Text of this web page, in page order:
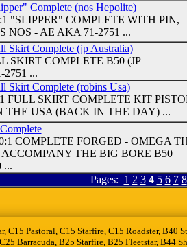
Complete (nos Hepolite)
"SLIPPER" COMPLETE WITH PIN,
NOS - AE AKA 71-2751 ...
Skirt Complete (jp Australia)
SKIRT COMPLETE B50 (JP
...
Skirt Complete (robins Usa)
FULL SKIRT COMPLETE KIT
THE USA (BACK IN THE DAY) ...
COMPLETE FORGED - OMEGA
THE BIG BORE B50
...
Pages: 1 2 3 4 5 6 7 8
C15 Pastoral, C15 Starfire, C15 Roadster, B40
Barracuda, B25 Starfire, B25 Fleetstar, B44